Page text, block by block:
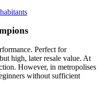
Perfect for
high, later resale value. At
However, in metropolises
without sufficient